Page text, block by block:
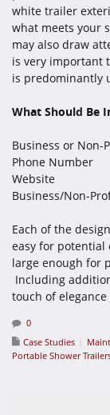
white trailer
what meets your
may also draw
is very important
is predominantly
What Should Be
Business or Non-
Phone Number
Website
Business/Non-
Each of the
easy for potential
large enough for
Including
touch of
0
Case Studies
Portable Shower